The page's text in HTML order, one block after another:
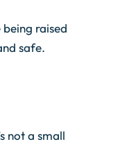
raised
safe.
not a small